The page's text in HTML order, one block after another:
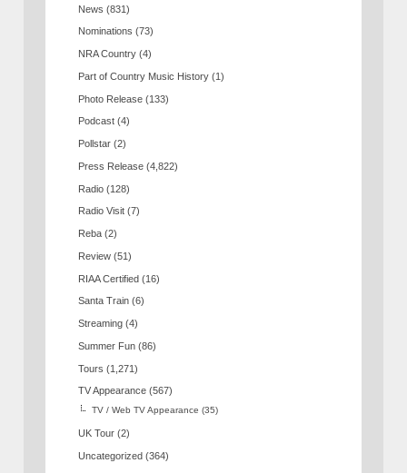
News (831)
Nominations (73)
NRA Country (4)
Part of Country Music History (1)
Photo Release (133)
Podcast (4)
Pollstar (2)
Press Release (4,822)
Radio (128)
Radio Visit (7)
Reba (2)
Review (51)
RIAA Certified (16)
Santa Train (6)
Streaming (4)
Summer Fun (86)
Tours (1,271)
TV Appearance (567)
TV / Web TV Appearance (35)
UK Tour (2)
Uncategorized (364)